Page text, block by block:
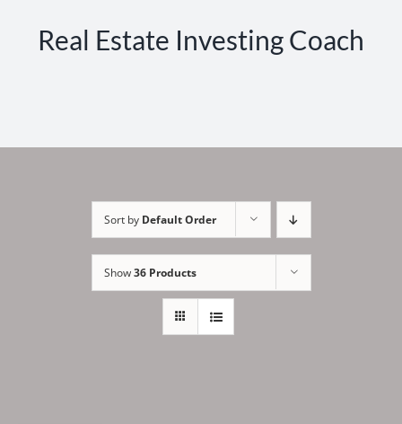
Real Estate Investing Coach
Sort by Default Order
Show36 Products